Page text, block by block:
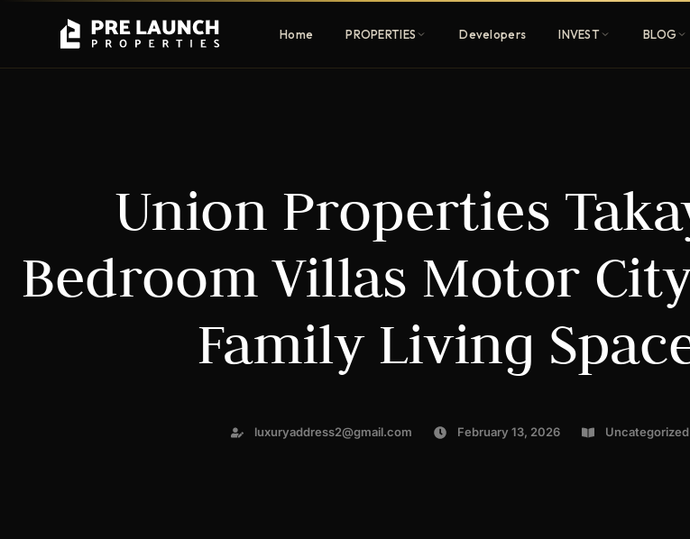
Home PROPERTIES
communities
Mansions
Estate & signature
homes
Browse 80+ UAE
developers
EXCLUSIVE ACCESS
Get Pre-Launch Prices Before Public
REGISTER FREE
Developers INVEST BLOG
Union Properties
Bedroom Villas Motor
Family Living
luxuryaddress2@gmail.com February 13, 2026 Uncategorized